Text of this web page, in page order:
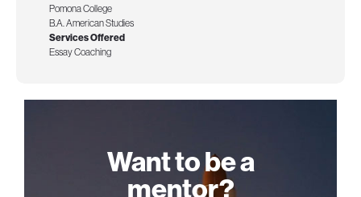
Pomona College
B.A. American Studies
Services Offered
Essay Coaching
Want to be a
mentor?